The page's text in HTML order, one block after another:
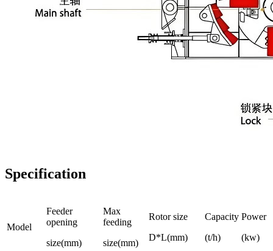
Specification
Model
Feeder
opening
size(mm)
Max
feeding
size(mm)
Rotor size
D*L(mm)
Capacity
(t/h)
Power
(kw)